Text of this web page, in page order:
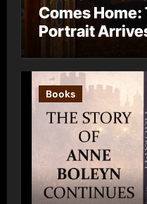
Comes
Portrait
Books